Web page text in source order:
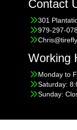
Contact
301
979-297-
Working
Monday to
Saturday:
Sunday: